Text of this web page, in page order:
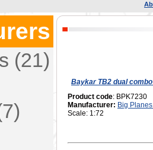
(21)
Baykar TB2 dual
Product code: BPK7230
Manufacturer: Big
Scale: 1:72